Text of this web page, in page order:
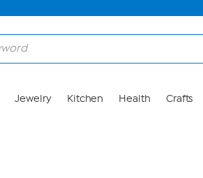
Jewelry Kitchen Health Crafts